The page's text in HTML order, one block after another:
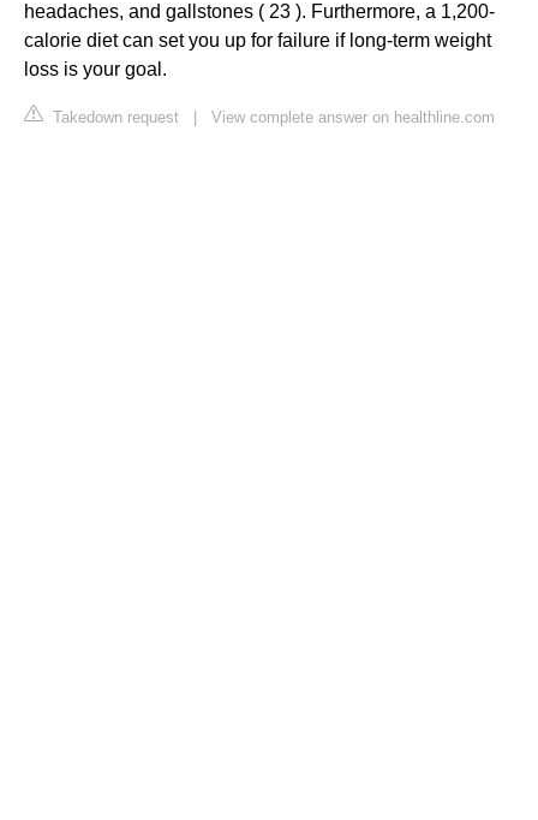
headaches, and gallstones ( 23 ). Furthermore, a 1,200-
calorie diet can set you up for failure if long-term weight
loss is your goal.
Takedown request View complete answer on healthline.com